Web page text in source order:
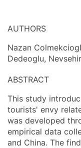
AUTHORS
Nazan
Dedeoglu,
ABSTRACT
This study
tourists' envy
was developed
empirical data
and China. The